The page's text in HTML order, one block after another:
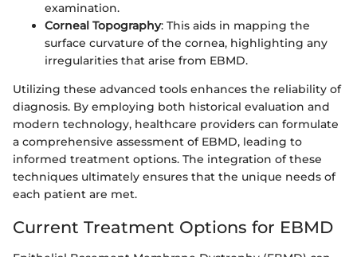
examination.
Corneal Topography: This aids in mapping the
surface curvature of the cornea, highlighting any
irregularities that arise from EBMD.
Utilizing these advanced tools enhances the reliability of
diagnosis. By employing both historical evaluation and
modern technology, healthcare providers can formulate
a comprehensive assessment of EBMD, leading to
informed treatment options. The integration of these
techniques ultimately ensures that the unique needs of
each patient are met.
Current Treatment Options for EBMD